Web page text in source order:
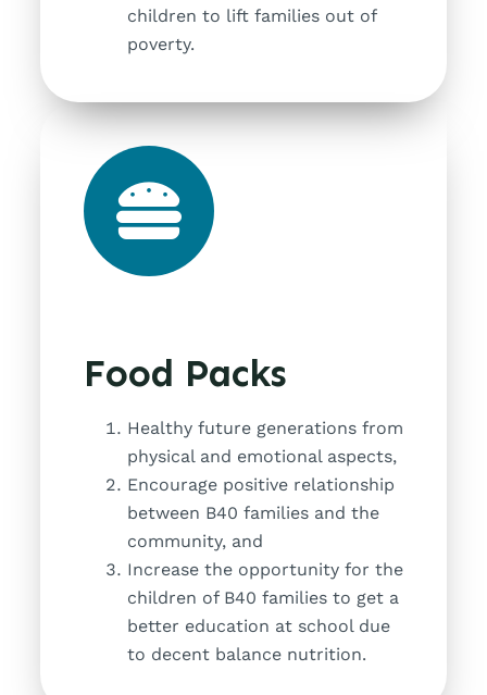
children to lift families out of
poverty.
Food Packs
Healthy future generations from
physical and emotional aspects,
Encourage positive relationship
between B40 families and the
community, and
Increase the opportunity for the
children of B40 families to get a
better education at school due
to decent balance nutrition.